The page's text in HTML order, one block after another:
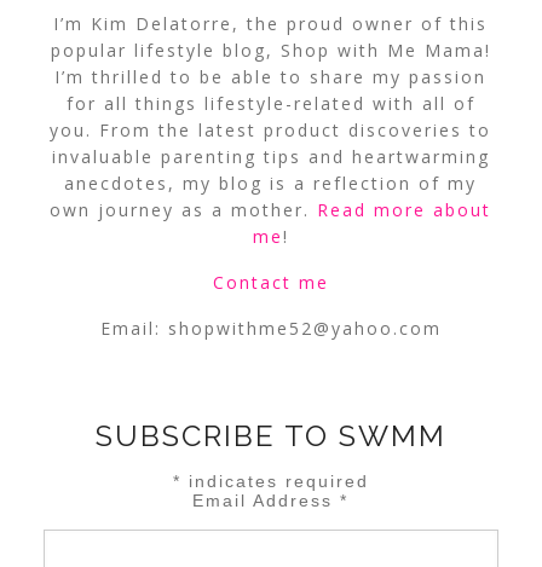
I’m Kim Delatorre, the proud owner of this
popular lifestyle blog, Shop with Me Mama!
I’m thrilled to be able to share my passion
for all things lifestyle-related with all of
you. From the latest product discoveries to
invaluable parenting tips and heartwarming
anecdotes, my blog is a reflection of my
own journey as a mother. Read more about
me!
Contact me
Email: shopwithme52@yahoo.com
SUBSCRIBE TO SWMM
* indicates required
Email Address*